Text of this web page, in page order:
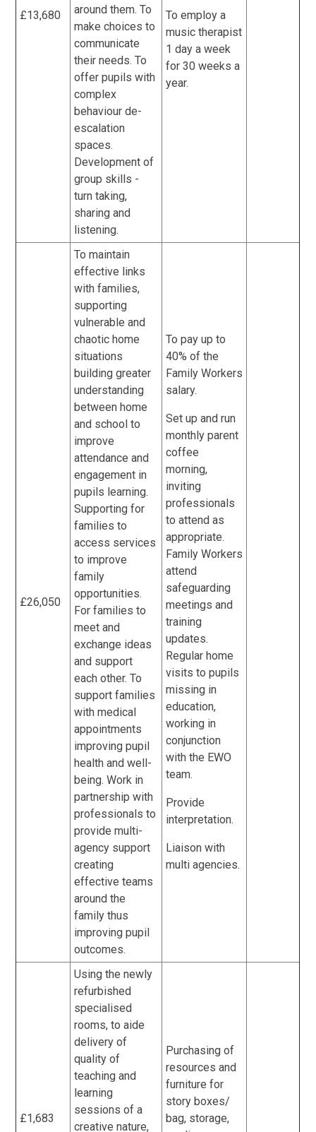
£13,680
around them. To
make choices to
communicate
their needs. To
offer pupils with
complex
behaviour de-
escalation
spaces.
Development of
group skills -
turn taking,
sharing and
listening.
To employ a
music therapist
1 day a week
for 30 weeks a
year.
£26,050
To maintain
effective links
with families,
supporting
vulnerable and
chaotic home
situations
building greater
understanding
between home
and school to
improve
attendance and
engagement in
pupils learning.
Supporting for
families to
access services
to improve
family
opportunities.
For families to
meet and
exchange ideas
and support
each other. To
support families
with medical
appointments
improving pupil
health and well-
being. Work in
partnership with
professionals to
provide multi-
agency support
creating
effective teams
around the
family thus
improving pupil
outcomes.
To pay up to
40% of the
Family Workers
salary.
Set up and run
monthly parent
coffee
morning,
inviting
professionals
to attend as
appropriate.
Family Workers
attend
safeguarding
meetings and
training
updates.
Regular home
visits to pupils
missing in
education,
working in
conjunction
with the EWO
team.
Provide
interpretation.
Liaison with
multi agencies.
£1,683
Using the newly
refurbished
specialised
rooms, to aide
delivery of
quality of
teaching and
learning
sessions of a
creative nature,
Purchasing of
resources and
furniture for
story boxes/
bag, storage,